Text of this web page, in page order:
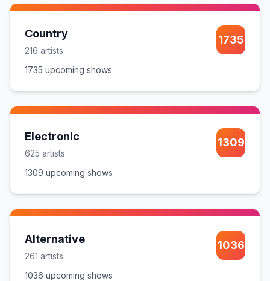
Country
216 artists
1735
1735 upcoming shows
Electronic
625 artists
1309
1309 upcoming shows
Alternative
261 artists
1036
1036 upcoming shows